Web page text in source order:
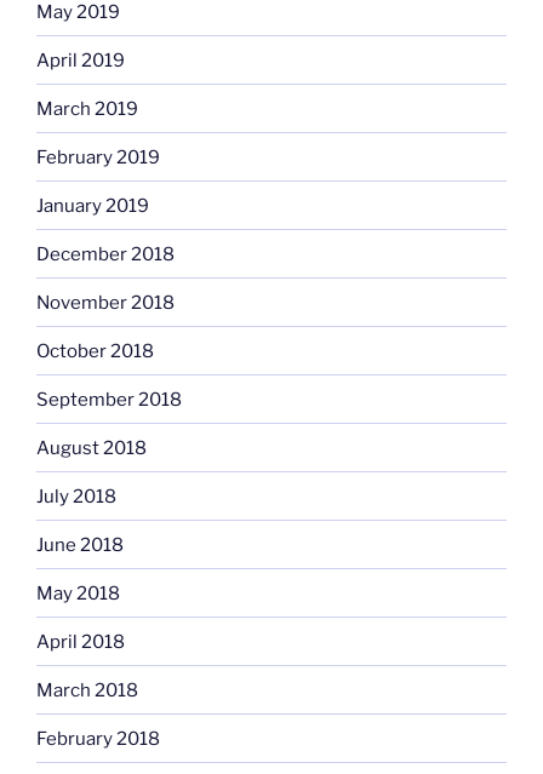
May 2019
April 2019
March 2019
February 2019
January 2019
December 2018
November 2018
October 2018
September 2018
August 2018
July 2018
June 2018
May 2018
April 2018
March 2018
February 2018